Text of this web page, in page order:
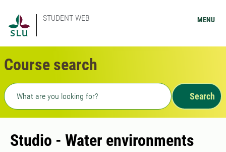
STUDENT WEB MENU
Course search
Freetext search
Search
Studio - Water environments